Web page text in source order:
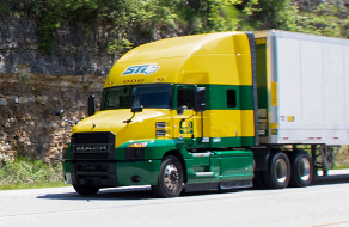
Mechanic
Fleet
OTR
Regional
Home
Weekly